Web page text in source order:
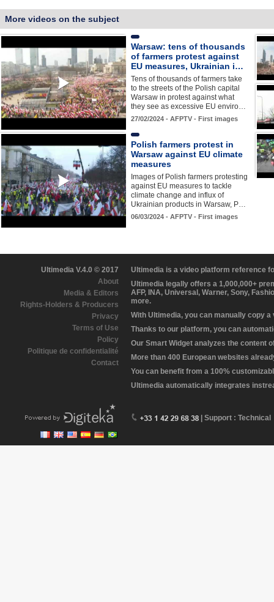
More videos on the subject
Warsaw: tens of thousands
of farmers protest against
EU measures, Ukrainian i…
Tens of thousands of farmers take
to the streets of the Polish capital
Warsaw in protest against what
they see as excessive EU enviro…
27/02/2024 - AFPTV - First images
Polish farmers protest in
Warsaw against EU climate
measures
Images of Polish farmers protesting
against EU measures to tackle
climate change and influx of
Ukrainian products in Warsaw, P…
06/03/2024 - AFPTV - First images
Ultimedia V.4.0 © 2017
About
Media & Editors
Rights-Holders & Producers
Privacy
Terms of Use
Policy
Politique de confidentialité
Contact
Ultimedia is a video platform reference
Ultimedia legally offers a 1,000,000+
AFP, INA, Universal, Warner, Sony,
more.
With Ultimedia, you can manually copy
Thanks to our platform, you can
Our Smart Widget analyzes the content
More than 400 European websites
You can benefit from a 100%
Ultimedia automatically integrates
| Support : Technical